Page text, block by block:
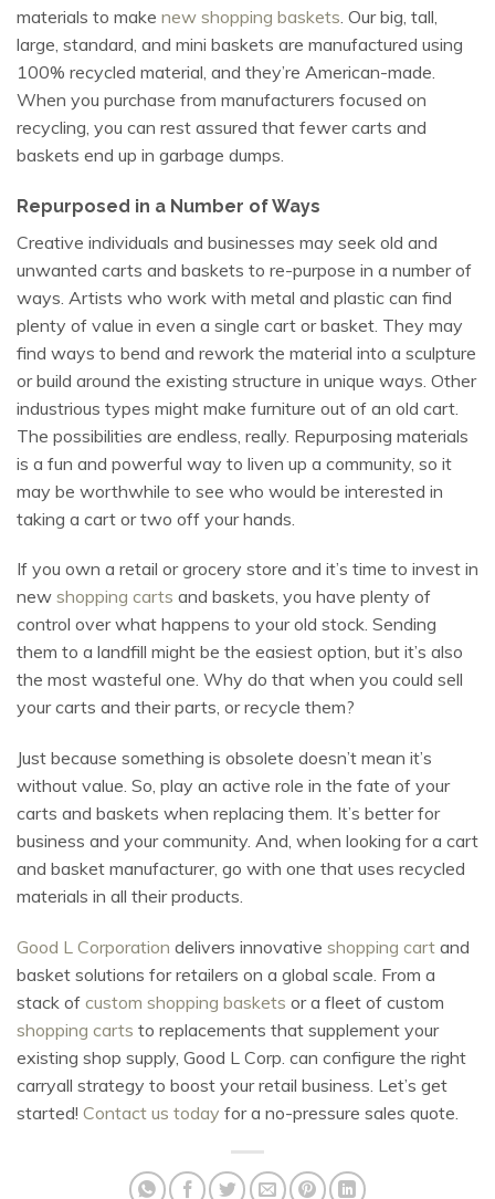
materials to make new shopping baskets . Our big, tall,
large, standard, and mini baskets are manufactured using
100% recycled material, and they’re American-made.
When you purchase from manufacturers focused on
recycling, you can rest assured that fewer carts and
baskets end up in garbage dumps.
Repurposed in a Number of Ways
Creative individuals and businesses may seek old and
unwanted carts and baskets to re-purpose in a number of
ways. Artists who work with metal and plastic can find
plenty of value in even a single cart or basket. They may
find ways to bend and rework the material into a sculpture
or build around the existing structure in unique ways. Other
industrious types might make furniture out of an old cart.
The possibilities are endless, really. Repurposing materials
is a fun and powerful way to liven up a community, so it
may be worthwhile to see who would be interested in
taking a cart or two off your hands.
If you own a retail or grocery store and it’s time to invest in
new shopping carts and baskets, you have plenty of
control over what happens to your old stock. Sending
them to a landfill might be the easiest option, but it’s also
the most wasteful one. Why do that when you could sell
your carts and their parts, or recycle them?
Just because something is obsolete doesn’t mean it’s
without value. So, play an active role in the fate of your
carts and baskets when replacing them. It’s better for
business and your community. And, when looking for a cart
and basket manufacturer, go with one that uses recycled
materials in all their products.
Good L Corporation delivers innovative shopping cart and
basket solutions for retailers on a global scale. From a
stack of custom shopping baskets or a fleet of custom
shopping carts to replacements that supplement your
existing shop supply, Good L Corp. can configure the right
carryall strategy to boost your retail business. Let’s get
started! Contact us today for a no-pressure sales quote.